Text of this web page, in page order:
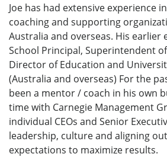
Joe has had extensive experience
coaching and supporting
Australia and overseas. His earlier
School Principal, Superintendent
Director of Education and
(Australia and overseas) For the
been a mentor / coach in his own
time with Carnegie Management
individual CEOs and Senior
leadership, culture and aligning
expectations to maximize results.